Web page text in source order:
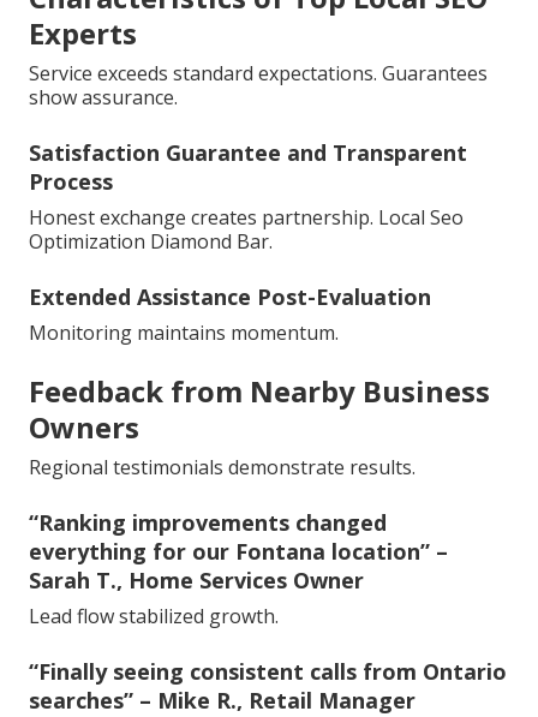
Experts
Service exceeds standard expectations. Guarantees
show assurance.
Satisfaction Guarantee and Transparent
Process
Honest exchange creates partnership. Local Seo
Optimization Diamond Bar.
Extended Assistance Post-Evaluation
Monitoring maintains momentum.
Feedback from Nearby Business
Owners
Regional testimonials demonstrate results.
“Ranking improvements changed
everything for our Fontana location” –
Sarah T., Home Services Owner
Lead flow stabilized growth.
“Finally seeing consistent calls from Ontario
searches” – Mike R., Retail Manager